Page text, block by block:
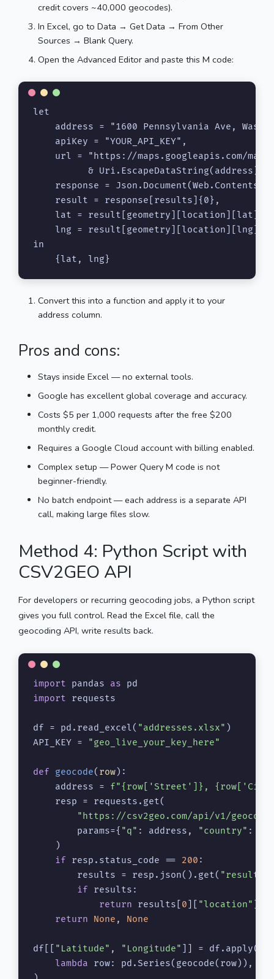
credit covers ~40,000 geocodes).
In Excel, go to Data → Get Data → From Other
Sources → Blank Query.
Open the Advanced Editor and paste this M code:
let
address = "1600 Pennsylvania Ave,
    apiKey = "YOUR_API_KEY",
url = "https://maps.googleapis.com/
& Uri.EscapeDataString(address) &
response =
    result = response[results]{0},
    lat = result[geometry][location][lat],
    lng = result[geometry][location][lng]
in
    {lat, lng}
Convert this into a function and apply it to your
address column.
Pros and cons:
Stays inside Excel — no external tools.
Google has excellent global coverage and accuracy.
Costs $5 per 1,000 requests after the free $200
monthly credit.
Requires a Google Cloud account with billing enabled.
Complex setup — Power Query M code is not
beginner-friendly.
No batch endpoint — each address is a separate API
call, making large files slow.
Method 4: Python Script with
CSV2GEO API
For developers or recurring geocoding jobs, a Python script
gives you full control. Read the Excel file, call the
geocoding API, write results back.
import pandas as
import requests
df = pd.read_excel( "addresses.xlsx" )
API_KEY =
"geo_live_your_key_here"
def geocode( row):
    address =
f"{row[ 'Street' ]} , {row[
    resp = requests.get(
"https://csv2geo.com/api/v1/
        params={
"q" : address, "country" :
    )
if resp.status_code == 200 :
        results = resp.json().get(
"results"
if results:
return results[ 0 "location"
return
None , None
df[[ "Latitude" , "Longitude"
]] = df.apply(
lambda row: pd.Series(geocode(row)),